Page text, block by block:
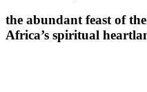
the abundant feast of
Africa’s spiritual